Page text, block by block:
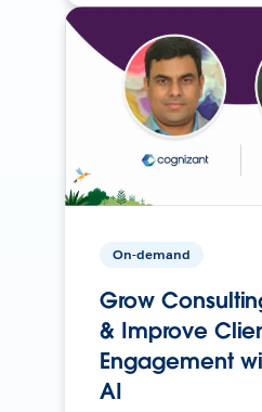
On-demand
Grow
& Improve
Engagement
AI